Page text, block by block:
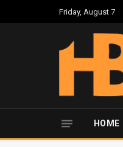
Friday, August 7
HOME